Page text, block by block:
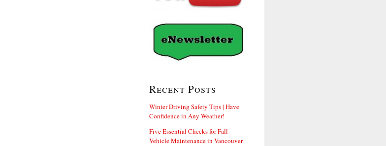
Recent Posts
Winter Driving Safety Tips | Have
Confidence in Any Weather!
Five Essential Checks for Fall
Vehicle Maintenance in Vancouver